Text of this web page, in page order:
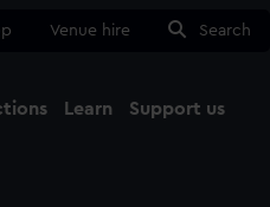
Venue hire Search
Learn Support us